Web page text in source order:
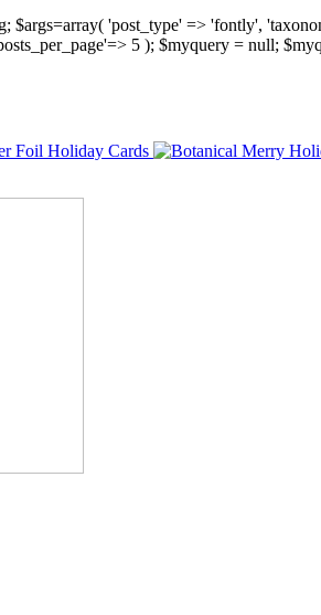
$args=array( 'post_type' => 'fontly',
5 ); $myquery = null;